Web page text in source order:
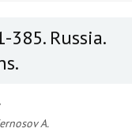
Russia.
A.